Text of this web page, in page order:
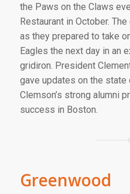
the Paws on the Claws
Restaurant in October.
as they prepared to take
Eagles the next day in an
gridiron. President
gave updates on the state
Clemson’s strong alumni
success in Boston.
Greenwood